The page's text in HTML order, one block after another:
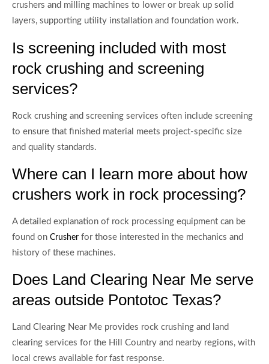
crushers and milling machines to lower or break up solid
layers, supporting utility installation and foundation work.
Is screening included with most
rock crushing and screening
services?
Rock crushing and screening services often include screening
to ensure that finished material meets project-specific size
and quality standards.
Where can I learn more about how
crushers work in rock processing?
A detailed explanation of rock processing equipment can be
found on Crusher for those interested in the mechanics and
history of these machines.
Does Land Clearing Near Me serve
areas outside Pontotoc Texas?
Land Clearing Near Me provides rock crushing and land
clearing services for the Hill Country and nearby regions, with
local crews available for fast response.